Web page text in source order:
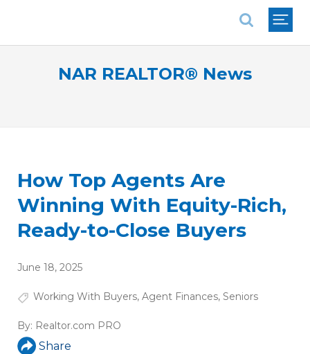
NAR REALTOR® News
How Top Agents Are
Winning With Equity-Rich,
Ready-to-Close Buyers
June 18, 2025
Working With Buyers, Agent Finances, Seniors
By: Realtor.com PRO
Share